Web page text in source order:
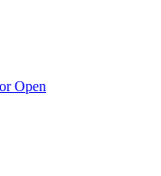
Open